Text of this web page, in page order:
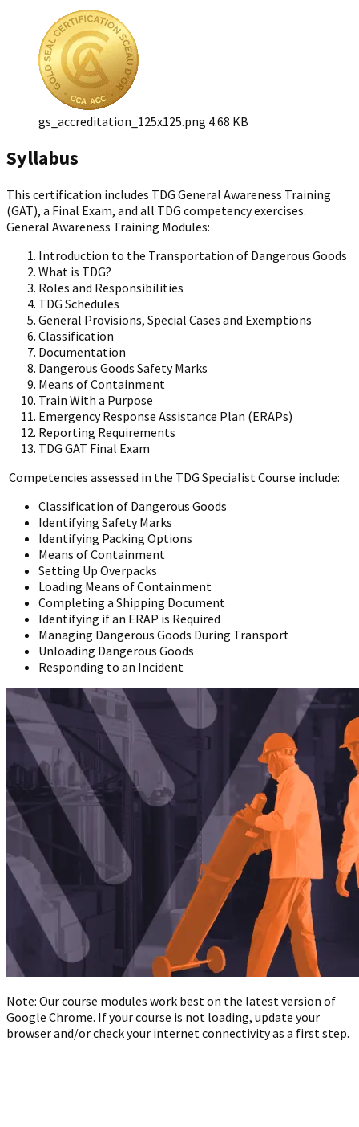
gs_accreditation_125x125.png 4.68 KB
Syllabus
This certification includes TDG General Awareness Training
(GAT), a Final Exam, and all TDG competency exercises.
General Awareness Training Modules:
Introduction to the Transportation of Dangerous Goods
What is TDG?
Roles and Responsibilities
TDG Schedules
General Provisions, Special Cases and Exemptions
Classification
Documentation
Dangerous Goods Safety Marks
Means of Containment
Train With a Purpose
Emergency Response Assistance Plan (ERAPs)
Reporting Requirements
TDG GAT Final Exam
Competencies assessed in the TDG Specialist Course include:
Classification of Dangerous Goods
Identifying Safety Marks
Identifying Packing Options
Means of Containment
Setting Up Overpacks
Loading Means of Containment
Completing a Shipping Document
Identifying if an ERAP is Required
Managing Dangerous Goods During Transport
Unloading Dangerous Goods
Responding to an Incident
Note: Our course modules work best on the latest version of
Google Chrome. If your course is not loading, update your
browser and/or check your internet connectivity as a first step.